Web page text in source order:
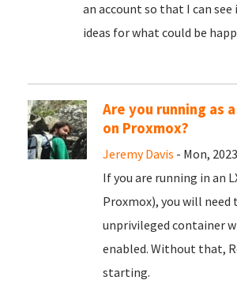
an account so that I can see
ideas for what could be
Are you running as
on Proxmox?
Jeremy Davis - Mon,
If you are running in an
Proxmox), you will need
unprivileged container
enabled. Without that,
starting.